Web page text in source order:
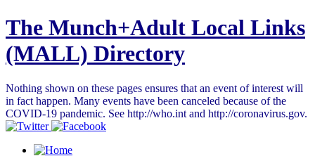
The Munch+Adult Local Links
(MALL) Directory
Nothing shown on these pages ensures that an event of interest will
in fact happen. Many events have been canceled because of the
COVID-19 pandemic. See http://who.int and http://coronavirus.gov.